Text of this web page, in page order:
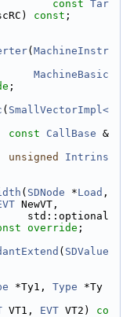
const Tar
const ;
( MachineInstr
MachineBasic
;
( SmallVectorImpl<
const CallBase &
unsigned
Intrins
( SDNode *Load
NewVT,
std::optional
override ;
( SDValue
*Ty1, Type *Ty
VT1, EVT VT2) co